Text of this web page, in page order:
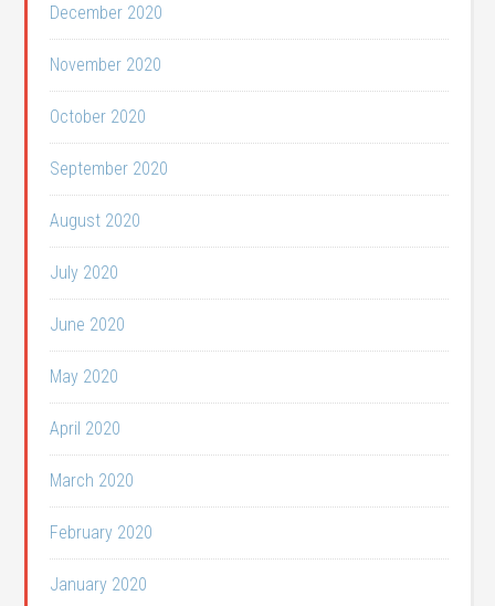
December 2020
November 2020
October 2020
September 2020
August 2020
July 2020
June 2020
May 2020
April 2020
March 2020
February 2020
January 2020